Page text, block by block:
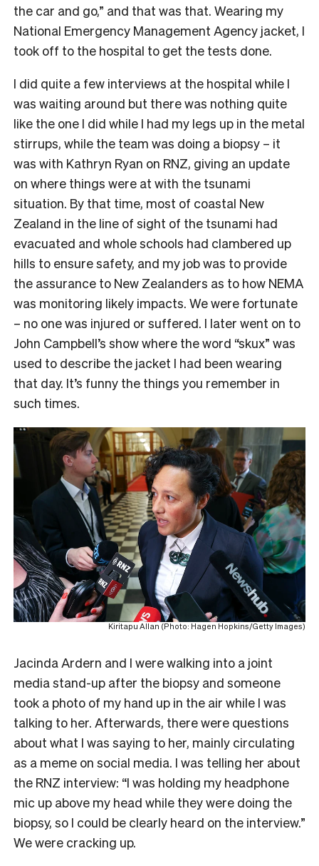
the car and go,” and that was that. Wearing my
National Emergency Management Agency jacket, I
took off to the hospital to get the tests done.
I did quite a few interviews at the hospital while I
was waiting around but there was nothing quite
like the one I did while I had my legs up in the metal
stirrups, while the team was doing a biopsy – it
was with Kathryn Ryan on RNZ, giving an update
on where things were at with the tsunami
situation. By that time, most of coastal New
Zealand in the line of sight of the tsunami had
evacuated and whole schools had clambered up
hills to ensure safety, and my job was to provide
the assurance to New Zealanders as to how NEMA
was monitoring likely impacts. We were fortunate
– no one was injured or suffered. I later went on to
John Campbell’s show where the word “skux” was
used to describe the jacket I had been wearing
that day. It’s funny the things you remember in
such times.
Kiritapu Allan (Photo: Hagen Hopkins/Getty Images)
Jacinda Ardern and I were walking into a joint
media stand-up after the biopsy and someone
took a photo of my hand up in the air while I was
talking to her. Afterwards, there were questions
about what I was saying to her, mainly circulating
as a meme on social media. I was telling her about
the RNZ interview: “I was holding my headphone
mic up above my head while they were doing the
biopsy, so I could be clearly heard on the interview.”
We were cracking up.